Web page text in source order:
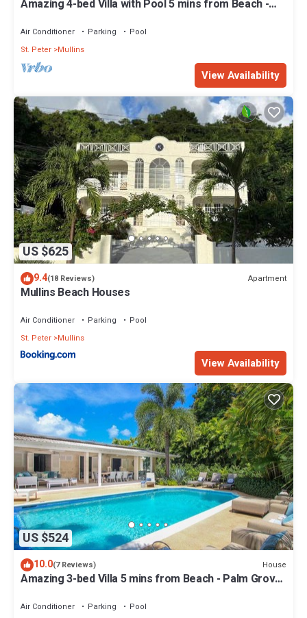
Amazing 4-bed Villa with Pool 5 mins from Beach -
Air Conditioner Parking
Pool
St. Peter Mullins
View Availability
US $625
9.4(18 Reviews) Apartment
Mullins Beach Houses
Air Conditioner Parking
Pool
St. Peter Mullins
View Availability
US $524
10.0(7 Reviews) House
Amazing 3-bed Villa 5 mins from Beach - Palm Grove
Air Conditioner Parking
Pool